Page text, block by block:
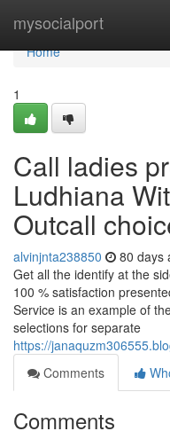
mysocialport
Home
Home
1
Call ladies
Ludhiana
Outcall
alvinjnta238850 80 days
Get all the identify at the
100 % satisfaction
Service is an example of
selections for separate
https://
Comments
Comments